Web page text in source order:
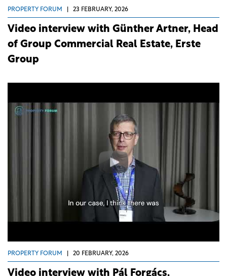
PROPERTY FORUM 23 FEBRUARY, 2026
Video interview with Günther Artner, Head
of Group Commercial Real Estate, Erste
Group
PROPERTY FORUM 20 FEBRUARY, 2026
Video interview with Pál Forgács,